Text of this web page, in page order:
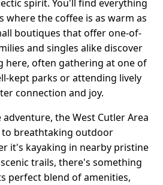
spirit. You'll find everything
where the coffee is as warm as
boutiques that offer one-of-
and singles alike discover
here, often gathering at one of
kept parks or attending lively
connection and joy.
the West Cutler Area
to breathtaking outdoor
it's kayaking in nearby pristine
trails, there's something
perfect blend of amenities,